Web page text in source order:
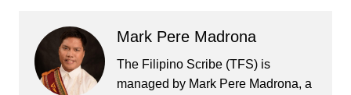
Mark Pere Madrona
The Filipino Scribe (TFS) is
managed by Mark Pere Madrona, a